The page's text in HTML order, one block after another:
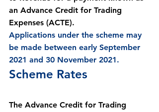
an Advance Credit for Trading
Expenses (ACTE).
Applications under the scheme may
be made between early September
2021 and 30 November 2021.
Scheme Rates
The Advance Credit for Trading